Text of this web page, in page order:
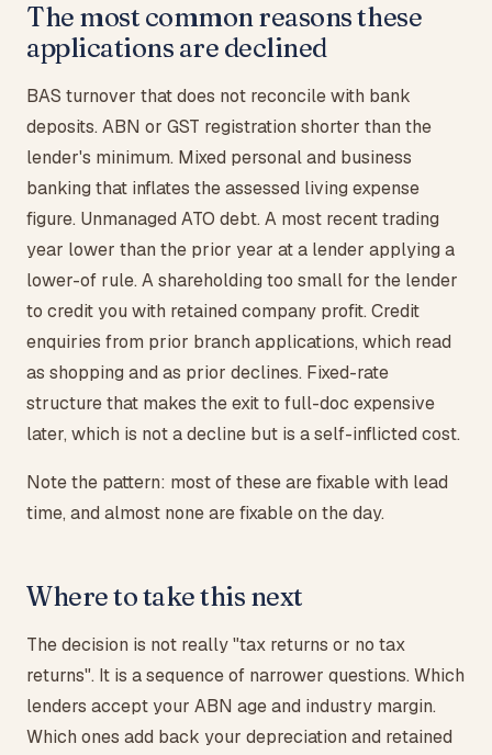
The most common reasons these
applications are declined
BAS turnover that does not reconcile with bank
deposits. ABN or GST registration shorter than the
lender's minimum. Mixed personal and business
banking that inflates the assessed living expense
figure. Unmanaged ATO debt. A most recent trading
year lower than the prior year at a lender applying a
lower-of rule. A shareholding too small for the lender
to credit you with retained company profit. Credit
enquiries from prior branch applications, which read
as shopping and as prior declines. Fixed-rate
structure that makes the exit to full-doc expensive
later, which is not a decline but is a self-inflicted cost.
Note the pattern: most of these are fixable with lead
time, and almost none are fixable on the day.
Where to take this next
The decision is not really "tax returns or no tax
returns". It is a sequence of narrower questions. Which
lenders accept your ABN age and industry margin.
Which ones add back your depreciation and retained